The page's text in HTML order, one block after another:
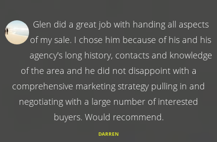
Glen did a great job with handing all aspects
of my sale. I chose him because of his and his
agency's long history, contacts and knowledge
of the area and he did not disappoint with a
comprehensive marketing strategy pulling in and
negotiating with a large number of interested
buyers. Would recommend.
DARREN